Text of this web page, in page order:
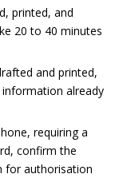
printed, and
20 to 40 minutes
and printed,
already
requiring a
confirm the
for authorisation